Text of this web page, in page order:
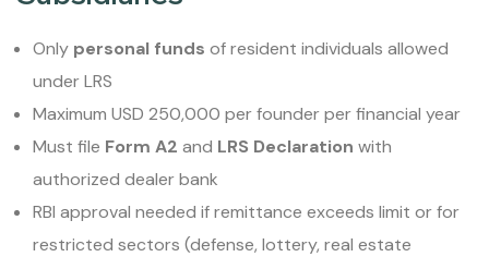
Only personal funds of resident individuals allowed
under LRS
Maximum USD 250,000 per founder per financial year
Must file Form A2 and LRS Declaration with
authorized dealer bank
RBI approval needed if remittance exceeds limit or for
restricted sectors (defense, lottery, real estate